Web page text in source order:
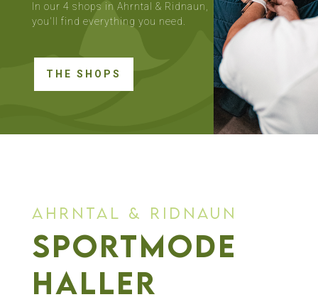
In our 4 shops in Ahrntal & Ridnaun,
you'll find everything you need.
THE SHOPS
ahrntal & ridnaun
sportmode
haller